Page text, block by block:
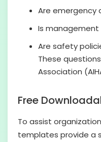
Are emergency
Is management
Are safety
These
Association
Free
To assist
templates provide a